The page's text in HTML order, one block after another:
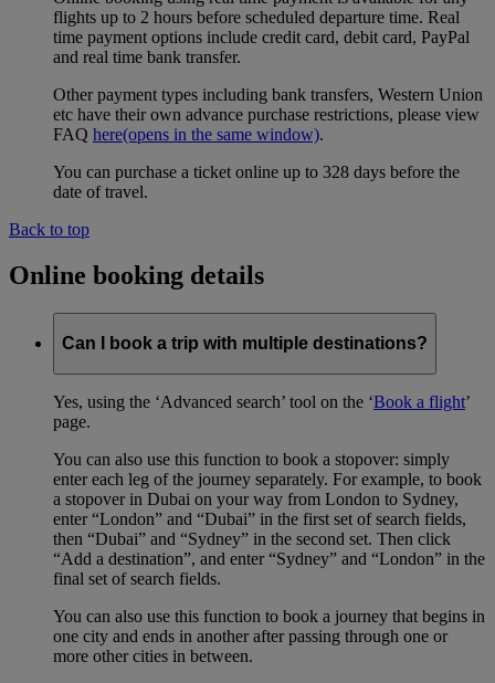
flights up to 2 hours before scheduled departure time. Real
time payment options include credit card, debit card, PayPal
and real time bank transfer.
Other payment types including bank transfers, Western Union
etc have their own advance purchase restrictions, please view
FAQ here(opens in the same window).
You can purchase a ticket online up to 328 days before the
date of travel.
Back to top
Online booking details
Can I book a trip with multiple destinations?
Yes, using the ‘Advanced search’ tool on the ‘Book a flight’
page.
You can also use this function to book a stopover: simply
enter each leg of the journey separately. For example, to book
a stopover in Dubai on your way from London to Sydney,
enter “London” and “Dubai” in the first set of search fields,
then “Dubai” and “Sydney” in the second set. Then click
“Add a destination”, and enter “Sydney” and “London” in the
final set of search fields.
You can also use this function to book a journey that begins in
one city and ends in another after passing through one or
more other cities in between.